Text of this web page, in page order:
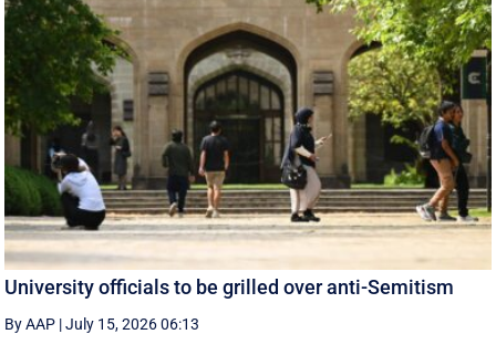
University officials to be grilled over anti-Semitism
By AAP |July 15, 2026 06:13